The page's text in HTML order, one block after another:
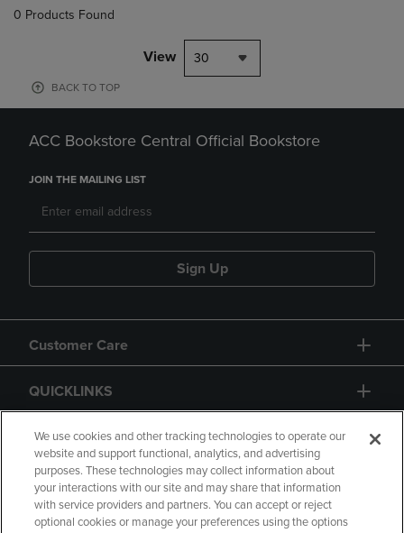
0 Products Found
View 30
BACK TO TOP
ACC Bookstore Central Official Bookstore
JOIN THE MAILING LIST
Sign Up
Customer Care
QUICKLINKS
GIFT CARD
We use cookies and other tracking technologies to operate our
website and support functional, analytics, and advertising
purposes. These technologies may collect information about
your interactions with our site and may share that information
with service providers and partners. You can accept or reject
optional cookies or manage your preferences using the options